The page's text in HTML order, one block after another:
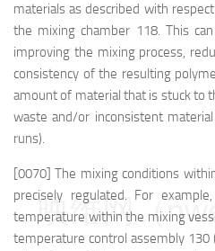
materials as described with
the mixing chamber 118. This
improving the mixing process,
consistency of the resulting
amount of material that is stuck to
waste and/or inconsistent
runs).
[0070] The mixing conditions
precisely regulated. For
temperature within the mixing
temperature control assembly 130
映维网（